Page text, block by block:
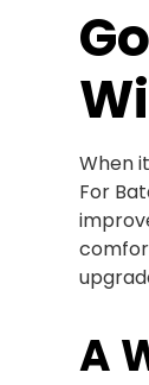
When
For
A